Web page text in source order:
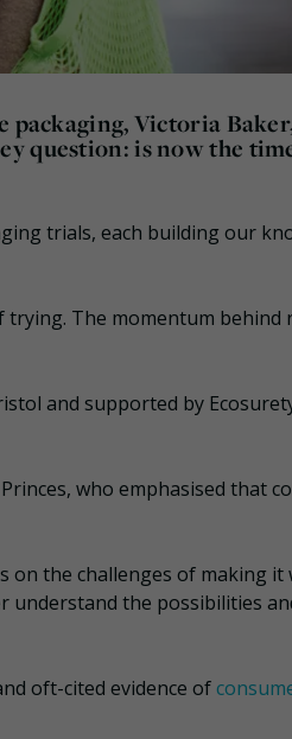
packaging, Victoria
question: is now the
trials, each building our
The momentum behind
and supported by
who emphasised that
on the challenges of making it
understand the possibilities
oft-cited evidence of